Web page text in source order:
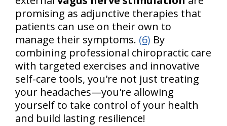
promising as adjunctive therapies that
patients can use on their own to
manage their symptoms. (6) By
combining professional chiropractic care
with targeted exercises and innovative
self-care tools, you're not just treating
your headaches—you're allowing
yourself to take control of your health
and build lasting resilience!